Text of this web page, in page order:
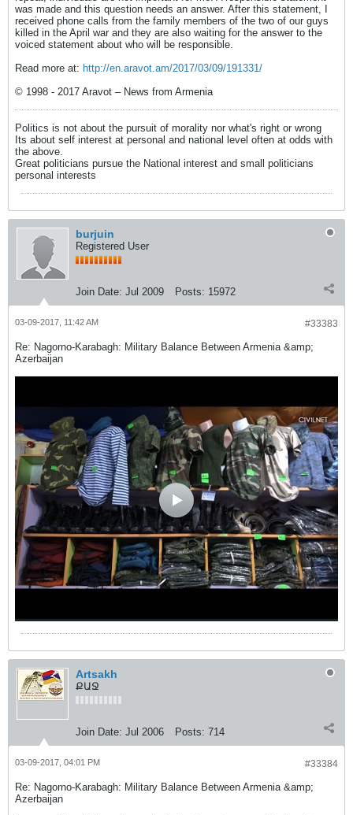
was made and this question needs an answer. After this statement, I
received phone calls from the family members of the two of our guys
killed in the April war and they are also waiting for the answer to the
voiced statement about who will be responsible.
Read more at: http://en.aravot.am/2017/03/09/191331/
© 1998 - 2017 Aravot – News from Armenia
Politics is not about the pursuit of morality nor what's right or wrong
Its about self interest at personal and national level often at odds with
the above.
Great politicians pursue the National interest and small politicians
personal interests
burjuin
Registered User
Join Date: Jul 2009 Posts: 15972
#33383
03-09-2017, 11:42 AM
Re: Nagorno-Karabagh: Military Balance Between Armenia &amp;
Azerbaijan
Artsakh
ՔԱՋ
Join Date: Jul 2006 Posts: 714
#33384
03-09-2017, 04:01 PM
Re: Nagorno-Karabagh: Military Balance Between Armenia &amp;
Azerbaijan